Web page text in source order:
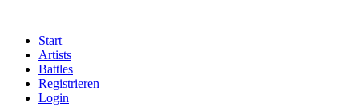
Start
Artists
Battles
Registrieren
Login